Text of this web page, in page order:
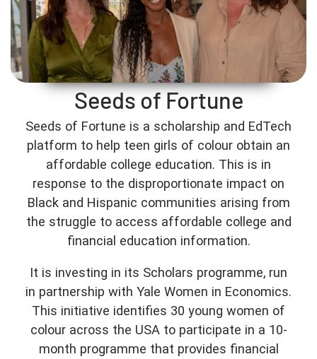
Seeds of Fortune
Seeds of Fortune is a scholarship and EdTech
platform to help teen girls of colour obtain an
affordable college education. This is in
response to the disproportionate impact on
Black and Hispanic communities arising from
the struggle to access affordable college and
financial education information.
It is investing in its Scholars programme, run
in partnership with Yale Women in Economics.
This initiative identifies 30 young women of
colour across the USA to participate in a 10-
month programme that provides financial